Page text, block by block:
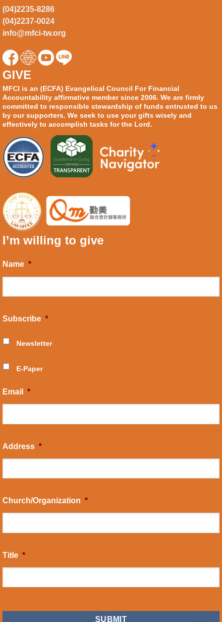
(04)2235-8286
(04)2237-0024
info@mfci-tw.org
GIVE
MFCI is an (ECFA) Evangelical Council For Financial
Accountability affirmative member since 2006. We are firmly
committed to responsible stewardship of funds entrusted to us
by our supporters. We seek to use your gifts wisely and
effectively to accomplish tasks for the Lord.
I’m willing to give
Name *
Subscribe *
Newsletter
E-Paper
Email *
Address *
Church/Organization *
Title *